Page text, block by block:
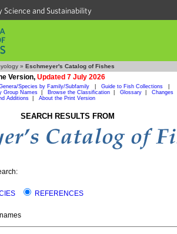
and Sustainability
» Eschmeyer's Catalog of Fishes
Version, Updated 7 July 2026
Species by Family/Subfamily Guide to Fish Collections
Group Names Browse the Classification Glossary
Changes
Additions| About the Print Version
SEARCH RESULTS FROM
REFERENCES